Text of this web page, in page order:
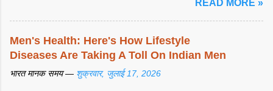
READ MORE »
Men's Health: Here's How Lifestyle
Diseases Are Taking A Toll On Indian Men
भारत मानक समय — शुक्रवार, जुलाई 17, 2026